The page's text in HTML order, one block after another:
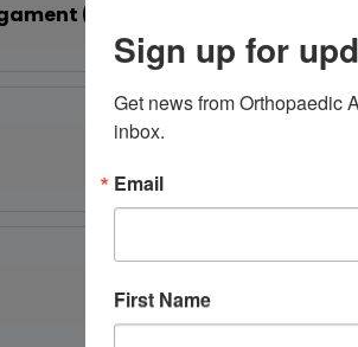
(ACL) Tear
Sign up for
Get news from Orthopaedic
inbox.
Email
First Name